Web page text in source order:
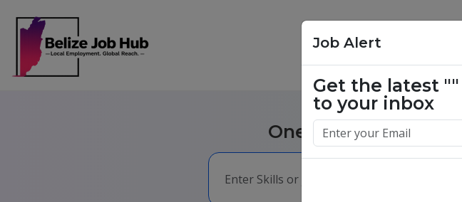
One million success
Job Alert
Get the latest ""
to your inbox